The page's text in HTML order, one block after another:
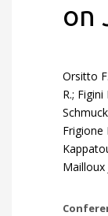
on
Orsitto
R.;
Frigione
Mailloux